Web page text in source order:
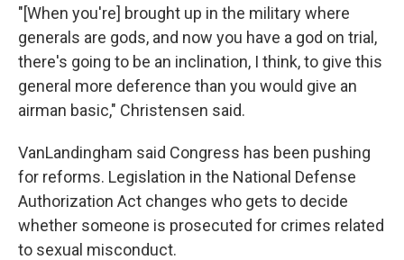
"[When you're] brought up in the military where
generals are gods, and now you have a god on trial,
there's going to be an inclination, I think, to give this
general more deference than you would give an
airman basic," Christensen said.
VanLandingham said Congress has been pushing
for reforms. Legislation in the National Defense
Authorization Act changes who gets to decide
whether someone is prosecuted for crimes related
to sexual misconduct.